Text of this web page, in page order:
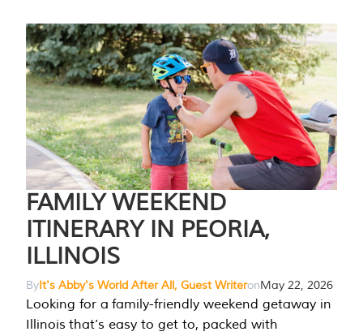
FAMILY WEEKEND
ITINERARY IN PEORIA,
ILLINOIS
ByIt's Abby's World After All, Guest WriteronMay 22, 2026
Looking for a family-friendly weekend getaway in
Illinois that’s easy to get to, packed with